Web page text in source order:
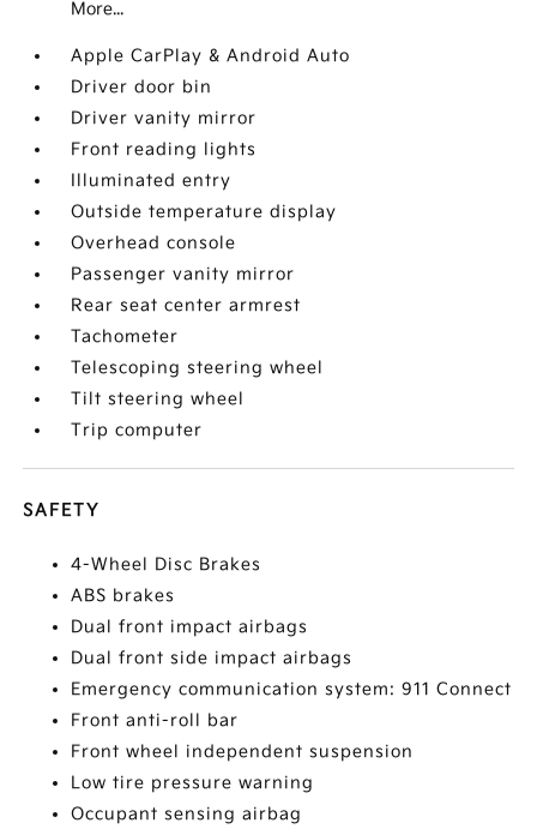
More...
Apple CarPlay & Android Auto
Driver door bin
Driver vanity mirror
Front reading lights
Illuminated entry
Outside temperature display
Overhead console
Passenger vanity mirror
Rear seat center armrest
Tachometer
Telescoping steering wheel
Tilt steering wheel
Trip computer
SAFETY
4-Wheel Disc Brakes
ABS brakes
Dual front impact airbags
Dual front side impact airbags
Emergency communication system: 911 Connect
Front anti-roll bar
Front wheel independent suspension
Low tire pressure warning
Occupant sensing airbag